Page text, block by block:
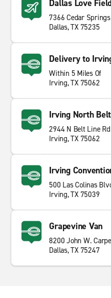
Dallas Love
7366 Cedar
Dallas, TX 75235
Delivery to
Within 5 Miles Of
Irving, TX 75062
Irving North
2944 N Belt Line Rd
Irving, TX 75062
Irving
500 Las Colinas
Irving, TX 75039
Grapevine Van
8200 John W.
Dallas, TX 75247